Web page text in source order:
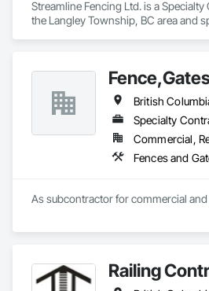
Streamline Fencing Ltd. is a
the Langley Township, BC area and
British
Specialty
Commercial,
Fences and
As subcontractor for commercial
Railing